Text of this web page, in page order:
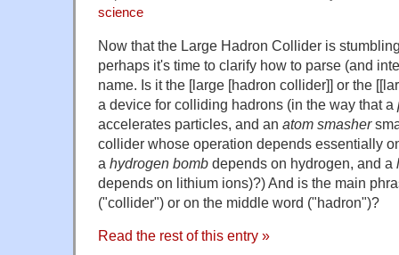
science
Now that the Large Hadron Collider is
perhaps it's time to clarify how to parse (and
name. Is it the [large [hadron collider]] or the
a device for colliding hadrons (in the way that a
accelerates particles, and an atom smasher
collider whose operation depends essentially
a hydrogen bomb depends on hydrogen, and a
depends on lithium ions)?) And is the main
("collider") or on the middle word ("hadron")?
Read the rest of this entry »